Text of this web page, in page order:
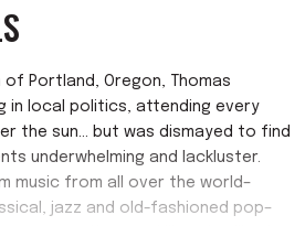
of Portland, Oregon, Thomas
in local politics, attending every
the sun... but was dismayed to find
underwhelming and lackluster.
music from all over the world–
jazz and old-fashioned pop–